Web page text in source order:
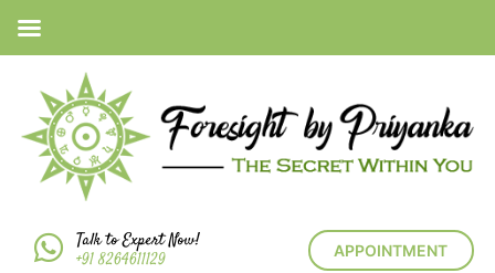
Talk to Expert Now!
+91 8264611129
APPOINTMENT